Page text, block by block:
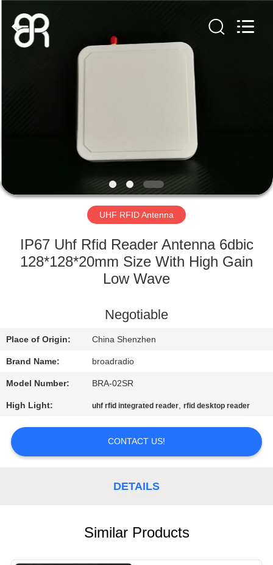
VR
SHOW
ABOUT
US
QUALITY
CONTROL
CONTACT
US
Technology
Co.,LTD..
Rights
UHF RFID Antenna
IP67 Uhf Rfid Reader Antenna 6dbic
128*128*20mm Size With High Gain
Low Wave
Negotiable
Place of Origin: China Shenzhen
Brand Name: broadradio
Model Number: BRA-02SR
High Light: uhf rfid integrated reader,rfid desktop reader
CONTACT US!
DETAILS
Similar Products